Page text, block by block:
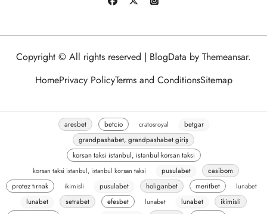
Copyright © All rights reserved | BlogData by Themeansar.
HomePrivacy PolicyTerms and ConditionsSitemap
aresbet betcio cratosroyal
betgar
grandpashabet, grandpashabet giriş
korsan taksi istanbul, istanbul korsan taksi
korsan taksi istanbul, istanbul korsan taksi
pusulabet
casibom
protez tırnak
ikimisli pusulabet holiganbet meritbet
lunabet
lunabet
setrabet efesbet lunabet lunabet
ikimisli